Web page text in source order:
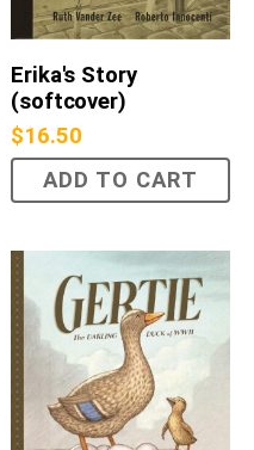
Erika's Story
(softcover)
$16.50
ADD TO CART